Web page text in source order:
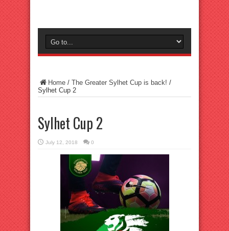
Home / The Greater Sylhet Cup is back! /
Sylhet Cup 2
Sylhet Cup 2
July 12, 2018 0